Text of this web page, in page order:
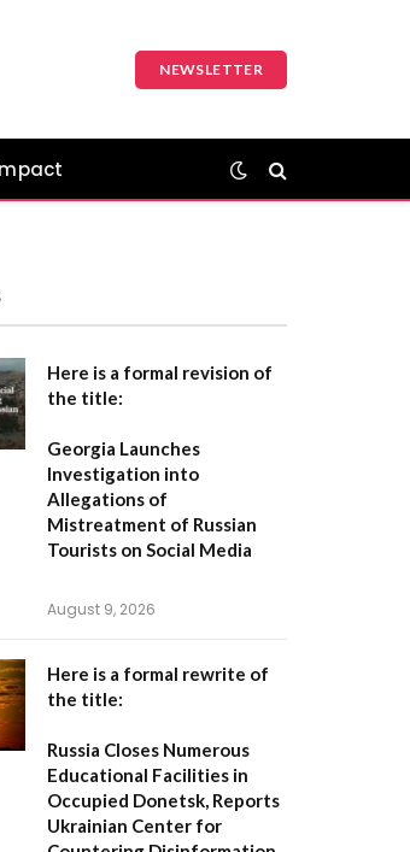
NEWSLETTER
Here is a formal revision of
the title:
Georgia Launches
Investigation into
Allegations of
Mistreatment of Russian
Tourists on Social Media
August 9, 2026
Here is a formal rewrite of
the title:
Russia Closes Numerous
Educational Facilities in
Occupied Donetsk, Reports
Ukrainian Center for